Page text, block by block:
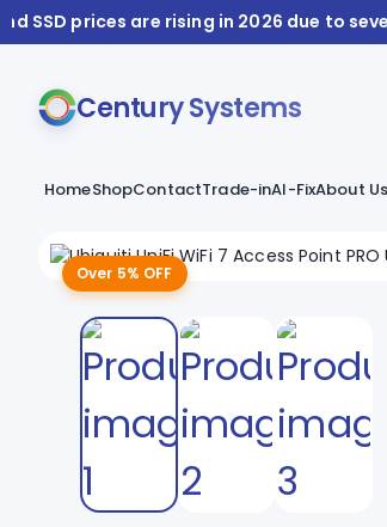
SSD prices are rising in 2026 due to
Century Systems
HomeShopContactTrade-inAI-FixAbout Us
Over 5% OFF